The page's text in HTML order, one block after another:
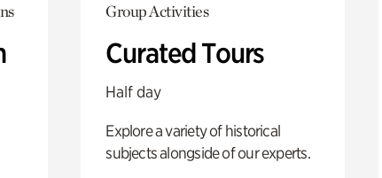
Group Activities
Curated Tours
Half day
Explore a variety of historical
subjects alongside of our experts.